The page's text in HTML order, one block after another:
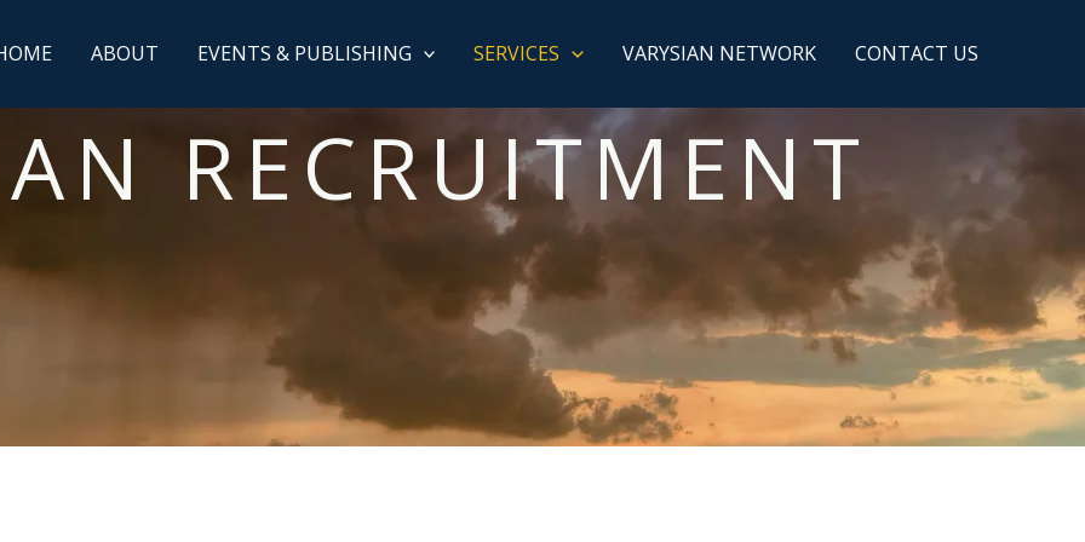
ABOUT EVENTS & PUBLISHING SERVICES VARYSIAN NETWORK CONTACT US
RECRUITMENT